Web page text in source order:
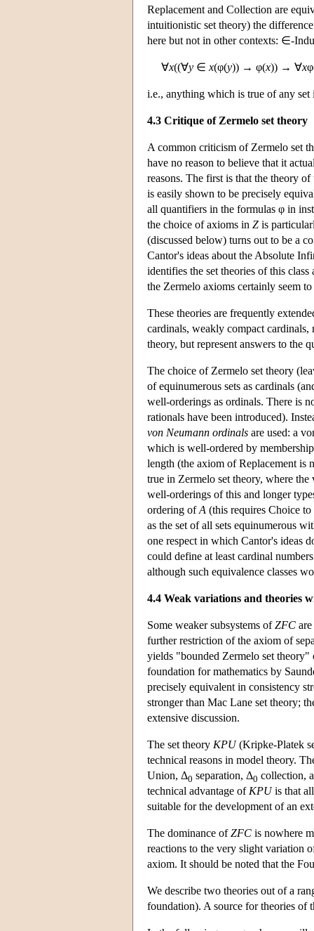
Replacement and Collection are
intuitionistic set theory) the
here but not in other contexts: ∈-
∀x((∀y ∈ x(φ(y)) → φ(x)) → ∀x
i.e., anything which is true of any
4.3 Critique of Zermelo set theory
A common criticism of Zermelo set
have no reason to believe that it
reasons. The first is that the theory
is easily shown to be precisely
all quantifiers in the formulas φ in
the choice of axioms in Z is
(discussed below) turns out to be a
Cantor's ideas about the Absolute
identifies the set theories of this
the Zermelo axioms certainly seem
These theories are frequently
cardinals, weakly compact cardinals,
theory, but represent answers to the
The choice of Zermelo set theory
of equinumerous sets as cardinals
well-orderings as ordinals. There is
rationals have been introduced).
von Neumann ordinals are used: a
which is well-ordered by
length (the axiom of Replacement is
true in Zermelo set theory, where
well-orderings of this and longer
ordering ofA (this requires Choice
as the set of all sets equinumerous
one respect in which Cantor's ideas
could define at least cardinal
although such equivalence classes
4.4 Weak variations and theories
Some weaker subsystems ofZFC
further restriction of the axiom of
yields "bounded Zermelo set theory"
foundation for mathematics by
precisely equivalent in consistency
stronger than Mac Lane set theory;
extensive discussion.
The set theory KPU(Kripke-Platek
technical reasons in model theory.
Union, Δ0 separation, Δ0 collection,
technical advantage of KPUis that all
suitable for the development of an
The dominance ofZFC is nowhere
reactions to the very slight variation
axiom. It should be noted that the
We describe two theories out of a
foundation). A source for theories of